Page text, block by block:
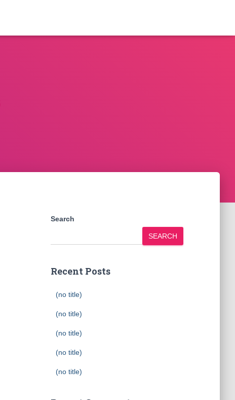
Search
SEARCH
Recent Posts
(no title)
(no title)
(no title)
(no title)
(no title)